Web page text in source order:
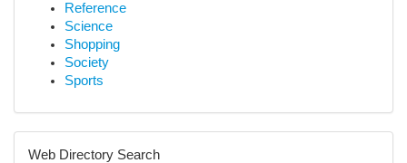
Reference
Science
Shopping
Society
Sports
Web Directory Search